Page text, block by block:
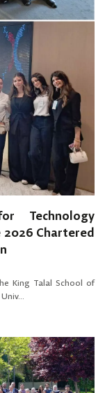
Technology
2026 Chartered
King Talal School of